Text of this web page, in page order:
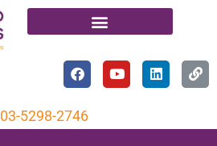
03-5298-2746